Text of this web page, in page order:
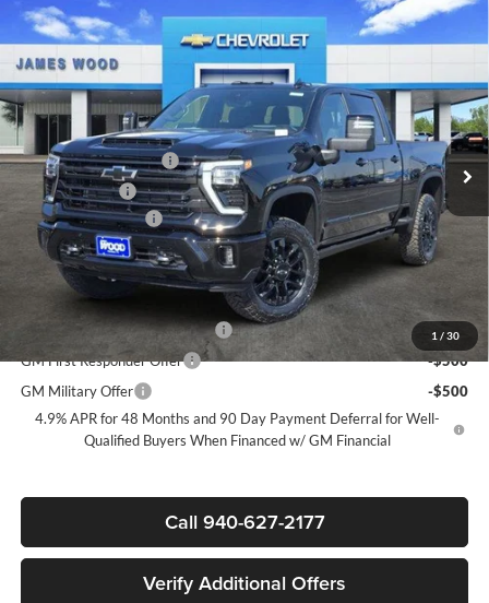
1 / 30
New2026Chevrolet Silverado 2500 HD
Country
James Wood Chevrolet
VIN:2GC4KREY7T1187471Stock: 163068Model: CK20743
In Stock Ext. Int.
$7,000
SAVINGS
$84,815
Less
MSRP:
$91,590
James Wood Discount
-$6,000
Customer Cash
-$1,000
Documentation Fee
+$225
Sale Price:
$84,815
Add. Offers you may Qualify For:
Chevy Loyalty Cash Allowance
-$2,000
GM First Responder Offer
-$500
GM Military Offer
-$500
4.9% APR for 48 Months and 90 Day Payment Deferral for Well-
Qualified Buyers When Financed w/ GM Financial
Call 940-627-2177
Verify Additional Offers
Compare Vehicle